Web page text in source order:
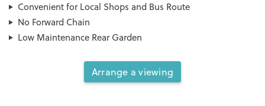
Convenient for Local Shops and Bus Route
No Forward Chain
Low Maintenance Rear Garden
Arrange a viewing